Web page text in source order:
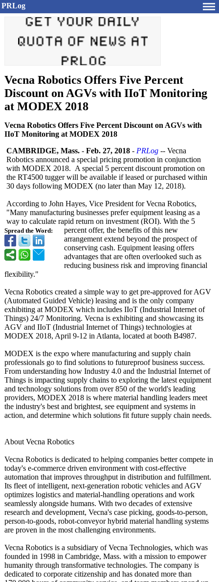
PRLog
Vecna Robotics Offers Five Percent
Discount on AGVs with IIoT Monitoring
at MODEX 2018
Vecna Robotics Offers Five Percent Discount on AGVs with
IIoT Monitoring at MODEX 2018
Spread the Word:
CAMBRIDGE, Mass. - Feb. 27, 2018 - PRLog -- Vecna
Robotics announced a special pricing promotion in conjunction
with MODEX 2018. A special 5 percent discount promotion on
the RT4500 tugger will be available if leased or purchased within
30 days following MODEX (no later than May 12, 2018).
According to John Hayes, Vice President for Vecna Robotics,
"Many manufacturing businesses prefer equipment leasing as a
way to calculate rapid return on investment (ROI). With the 5
percent offer, the benefits of this new
arrangement extend beyond the prospect of
conserving cash. Equipment leasing offers
advantages that are often overlooked such as
reducing business risk and improving financial
flexibility."
Vecna Robotics created a simple way to get pre-approved for AGV
(Automated Guided Vehicle) leasing and is the only company
exhibiting at MODEX which includes IIoT (Industrial Internet of
Things) 24/7 Monitoring. Vecna is exhibiting and showcasing its
AGV and IIoT (Industrial Internet of Things) technologies at
MODEX 2018, April 9-12 in Atlanta, located at booth B4987.
MODEX is the expo where manufacturing and supply chain
professionals go to find solutions to futureproof business success.
From understanding how Industry 4.0 and the Industrial Internet of
Things is impacting supply chains to exploring the latest equipment
and technology solutions from over 850 of the world's leading
providers, MODEX 2018 is where material handling leaders meet
the industry's best and brightest, see equipment and systems in
action, and determine which solutions fit future supply chain needs.
About Vecna Robotics
Vecna Robotics is dedicated to helping companies better compete in
today's e-commerce driven environment with cost-effective
automation that improves throughput in distribution and fulfillment.
Its fleet of intelligent, next-generation robotic vehicles and AGV
optimizes logistics and material-handling operations and work
seamlessly alongside humans. With two decades of extensive
research and development, Vecna's case picking, goods-to-person,
person-to-goods, robot-conveyor hybrid material handling systems
are proven in the most challenging environments.
Vecna Robotics is a subsidiary of Vecna Technologies, which was
founded in 1998 in Cambridge, Mass. with a mission to empower
humanity through transformative technologies. The company is
dedicated to corporate citizenship and has donated more than